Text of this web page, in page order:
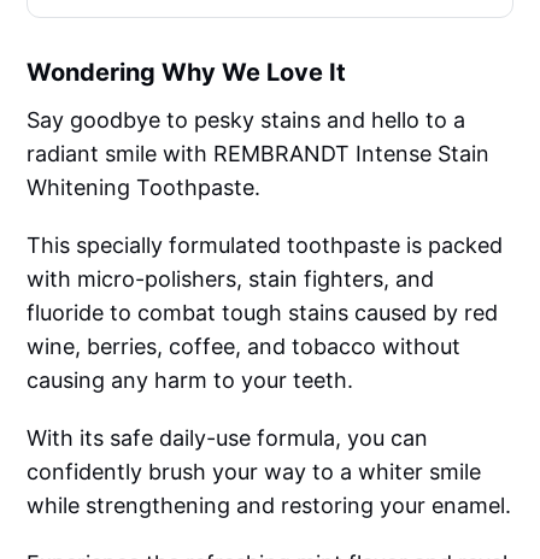
Wondering Why We Love It
Say goodbye to pesky stains and hello to a
radiant smile with REMBRANDT Intense Stain
Whitening Toothpaste.
This specially formulated toothpaste is packed
with micro-polishers, stain fighters, and
fluoride to combat tough stains caused by red
wine, berries, coffee, and tobacco without
causing any harm to your teeth.
With its safe daily-use formula, you can
confidently brush your way to a whiter smile
while strengthening and restoring your enamel.